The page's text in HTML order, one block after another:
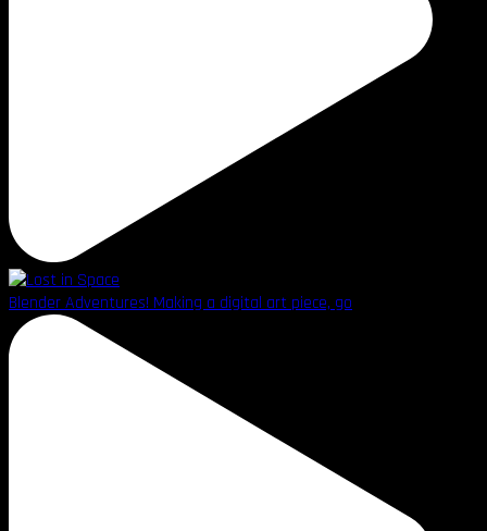
Blender Adventures! Making a digital art piece, go